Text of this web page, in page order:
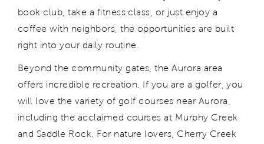
book club, take a fitness class, or just enjoy a
coffee with neighbors, the opportunities are built
right into your daily routine.
Beyond the community gates, the Aurora area
offers incredible recreation. If you are a golfer, you
will love the variety of golf courses near Aurora,
including the acclaimed courses at Murphy Creek
and Saddle Rock. For nature lovers, Cherry Creek